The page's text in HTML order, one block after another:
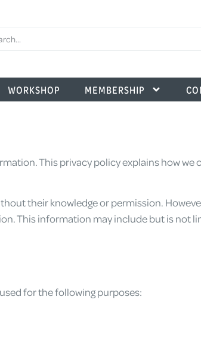
WORKSHOP MEMBERSHIP
This privacy policy explains how we
their knowledge or permission.
This information may include but is not
for the following purposes: